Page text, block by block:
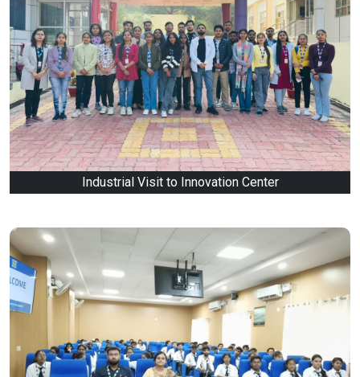
Industrial Visit to Innovation Center